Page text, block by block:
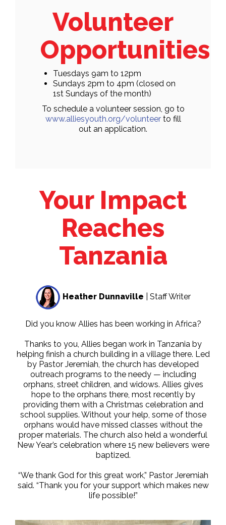
Volunteer
Opportunities
Tuesdays 9am to 12pm
Sundays 2pm to 4pm (closed on
1st Sundays of the month)
To schedule a volunteer session, go to
www.alliesyouth.org/volunteer to fill
out an application.
Your Impact
Reaches
Tanzania
Heather Dunnaville | Staff Writer
Did you know Allies has been working in Africa?
Thanks to you, Allies began work in Tanzania by
helping finish a church building in a village there. Led
by Pastor Jeremiah, the church has developed
outreach programs to the needy — including
orphans, street children, and widows. Allies gives
hope to the orphans there, most recently by
providing them with a Christmas celebration and
school supplies. Without your help, some of those
orphans would have missed classes without the
proper materials. The church also held a wonderful
New Year’s celebration where 15 new believers were
baptized.
“We thank God for this great work,” Pastor Jeremiah
said. “Thank you for your support which makes new
life possible!”